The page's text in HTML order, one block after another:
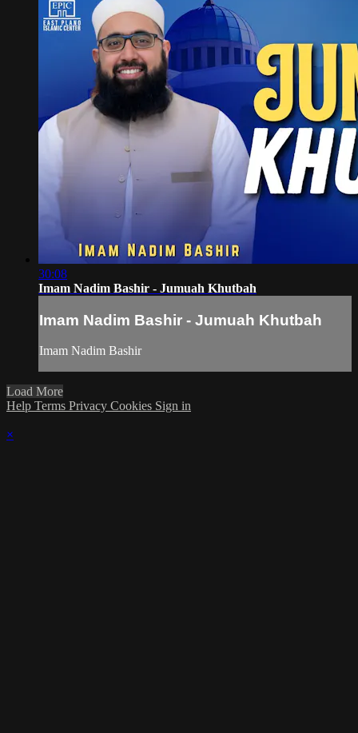
30:08
Imam Nadim Bashir - Jumuah Khutbah
Imam Nadim Bashir - Jumuah Khutbah
Imam Nadim Bashir
Load More
Help Terms Privacy Cookies Sign in
×